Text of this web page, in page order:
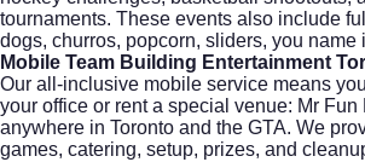
tournaments. These events also include
dogs, churros, popcorn, sliders, you name
Mobile Team Building Entertainment
Our all-inclusive mobile service means
your office or rent a special venue: Mr Fun
anywhere in Toronto and the GTA. We
games, catering, setup, prizes, and